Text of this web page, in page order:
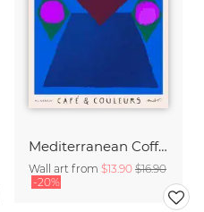
Mediterranean Coffee Pot
Wall art from $13.90 $16.90
-20%